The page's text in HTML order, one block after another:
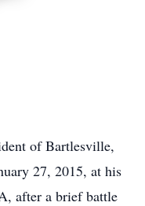
of Bartlesville,
27, 2015, at his
after a brief battle